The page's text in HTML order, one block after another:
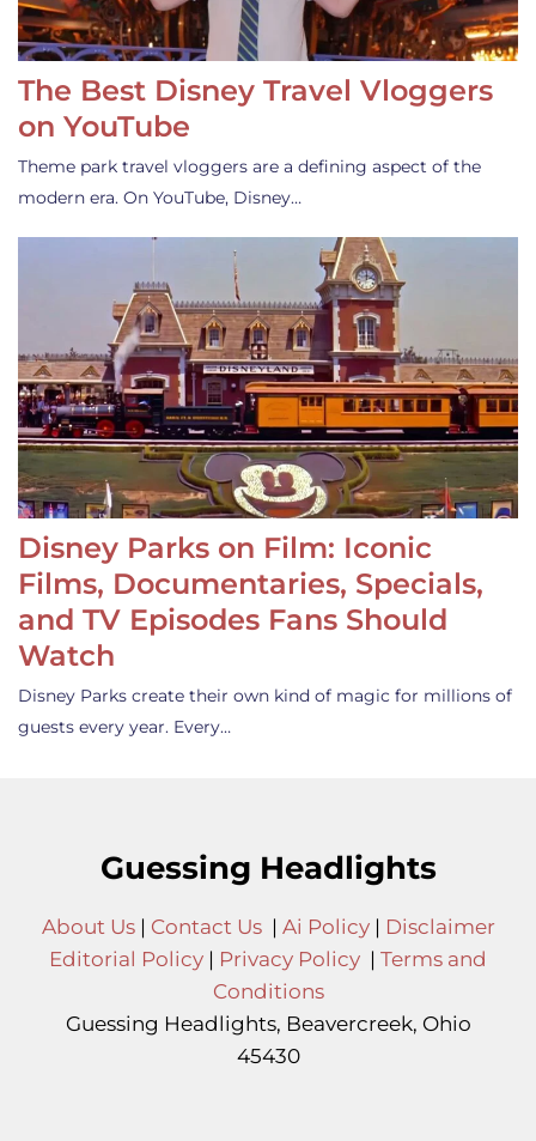
The Best Disney Travel Vloggers
on YouTube
Theme park travel vloggers are a defining aspect of the
modern era. On YouTube, Disney…
Disney Parks on Film: Iconic
Films, Documentaries, Specials,
and TV Episodes Fans Should
Watch
Disney Parks create their own kind of magic for millions of
guests every year. Every…
Guessing Headlights
About Us| Contact Us| Ai Policy| Disclaimer
Editorial Policy | Privacy Policy | Terms and
Conditions
Guessing Headlights, Beavercreek, Ohio
45430